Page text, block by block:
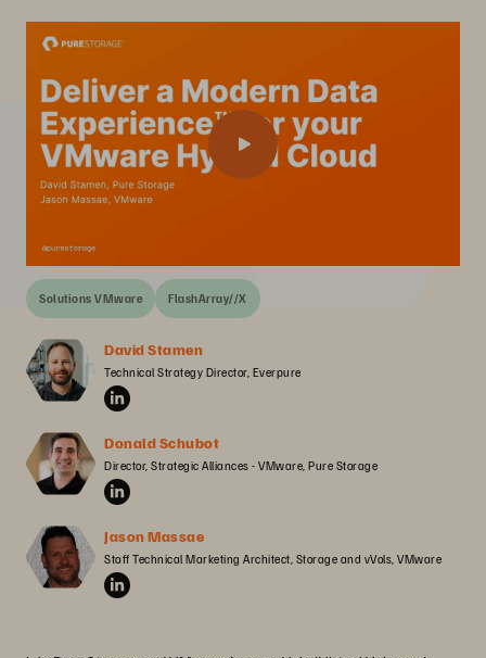
Solutions VMware FlashArray//X
David Stamen
Technical Strategy Director, Everpure
Donald Schubot
Director, Strategic Alliances - VMware, Pure Storage
Jason Massae
Staff Technical Marketing Architect, Storage and vVols, VMware